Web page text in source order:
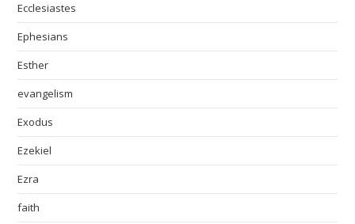
Ecclesiastes
Ephesians
Esther
evangelism
Exodus
Ezekiel
Ezra
faith